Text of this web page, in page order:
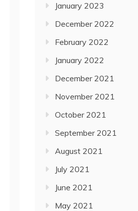
January 2023
December 2022
February 2022
January 2022
December 2021
November 2021
October 2021
September 2021
August 2021
July 2021
June 2021
May 2021